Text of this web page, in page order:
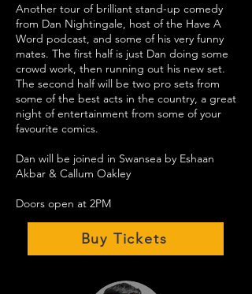
Another tour of brilliant stand-up comedy
from Dan Nightingale, host of the Have A
Word podcast, and some of his very funny
mates. The first half is just Dan doing some
crowd work, then running out his new set.
The second half will be two pro sets from
some of the best acts in the country, a great
night of entertainment from some of your
favourite comics.
Dan will be joined in Swansea by Eshaan
Akbar & Callum Oakley
Doors open at 2PM
Buy Tickets